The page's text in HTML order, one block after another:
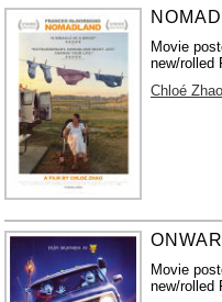
Movie
new/rolled
Chloé Zhao
Movie
new/rolled